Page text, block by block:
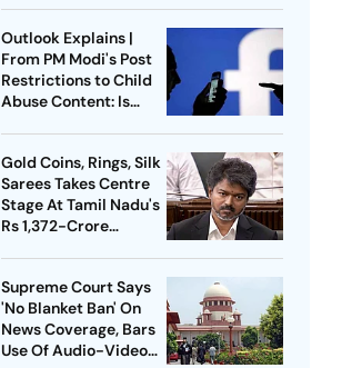
Outlook Explains |
From PM Modi's Post
Restrictions to Child
Abuse Content: Is
Gold Coins, Rings, Silk
Sarees Takes Centre
Stage At Tamil Nadu's
Rs 1,372-Crore
Supreme Court Says
'No Blanket Ban' On
News Coverage, Bars
Use Of Audio-Video